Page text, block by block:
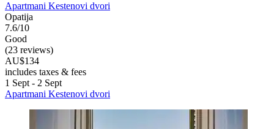
Apartmani Kestenovi dvori
Opatija
7.6/10
Good
(23 reviews)
AU$134
includes taxes & fees
1 Sept - 2 Sept
Apartmani Kestenovi dvori